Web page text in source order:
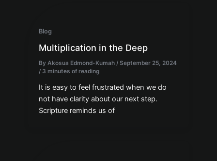
Blog
Multiplication in the Deep
By Akosua Edmond-Kumah / September 25, 2024
/ 3 minutes of reading
It is easy to feel frustrated when we do
not have clarity about our next step.
Scripture reminds us of